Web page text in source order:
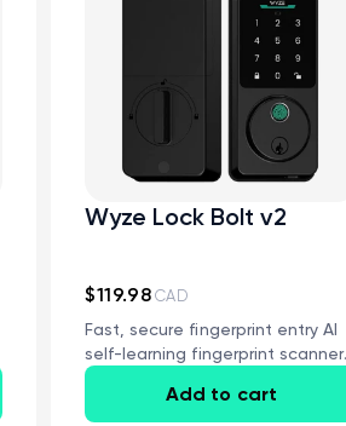
Wyze Lock Bolt v2
$119.98 CAD
Fast, secure fingerprint entry AI
self-learning fingerprint scanner
Wi-Fi control...
Add to cart